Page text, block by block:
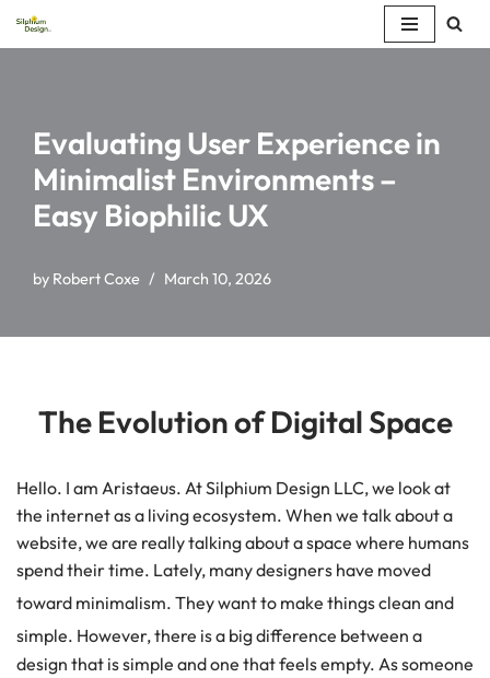
Evaluating User Experience in
Minimalist Environments –
Easy Biophilic UX
by Robert Coxe March 10, 2026
The Evolution of Digital Space
Hello. I am Aristaeus. At Silphium Design LLC, we look at
the internet as a living ecosystem. When we talk about a
website, we are really talking about a space where humans
spend their time. Lately, many designers have moved
toward minimalism. They want to make things clean and
simple. However, there is a big difference between a
design that is simple and one that feels empty. As someone